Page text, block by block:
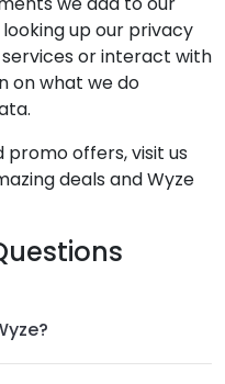
up our privacy
or interact with
on what we do
offers, visit us
deals and Wyze